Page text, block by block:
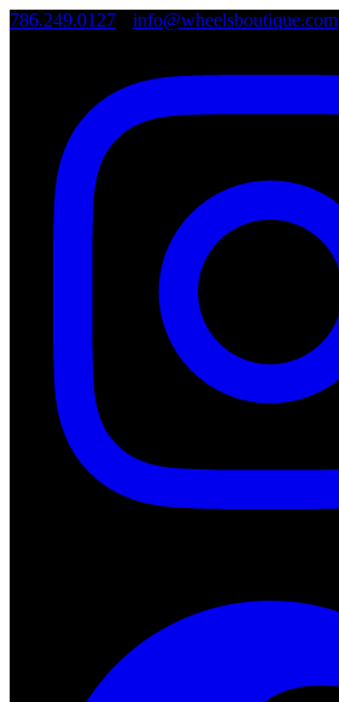
786.249.0127 info@wheelsboutique.com